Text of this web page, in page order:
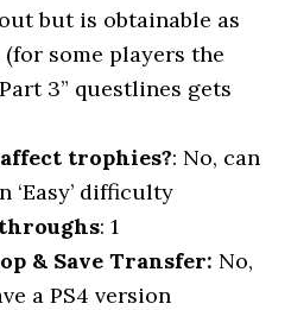
but is obtainable as
(for some players the
3” questlines gets
trophies?: No, can
‘Easy’ difficulty
: 1
& Save Transfer: No,
a PS4 version